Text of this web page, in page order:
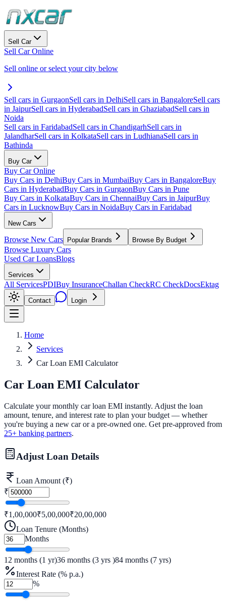
Sell Car
Sell Car Online
Sell online or select your city below
Sell cars in GurgaonSell cars in DelhiSell cars in BangaloreSell cars
in JaipurSell cars in HyderabadSell cars in GhaziabadSell cars in
Noida
Sell cars in FaridabadSell cars in ChandigarhSell cars in
JalandharSell cars in KolkataSell cars in LudhianaSell cars in
Bathinda
Buy Car
Buy Car Online
Buy Cars in DelhiBuy Cars in MumbaiBuy Cars in BangaloreBuy
Cars in HyderabadBuy Cars in GurgaonBuy Cars in Pune
Buy Cars in KolkataBuy Cars in ChennaiBuy Cars in JaipurBuy
Cars in LucknowBuy Cars in NoidaBuy Cars in Faridabad
New Cars
Browse New Cars Popular Brands Browse By Budget
Browse Luxury Cars
Used Car LoansBlogs
Services
All ServicesPDIBuy InsuranceChallan CheckRC CheckDocsEktag
Contact Login
Home
Services
Car Loan EMI Calculator
Car Loan EMI Calculator
Calculate your monthly car loan EMI instantly. Adjust the loan
amount, tenure, and interest rate to plan your budget — whether
you're buying a new car or a pre-owned one. Get pre-approved from
25+ banking partners.
Adjust Loan Details
Loan Amount (₹)
₹
₹1,00,000₹5,00,000₹20,00,000
Loan Tenure (Months)
Months
12 months (1 yr)36 months (3 yrs )84 months (7 yrs)
Interest Rate (% p.a.)
%